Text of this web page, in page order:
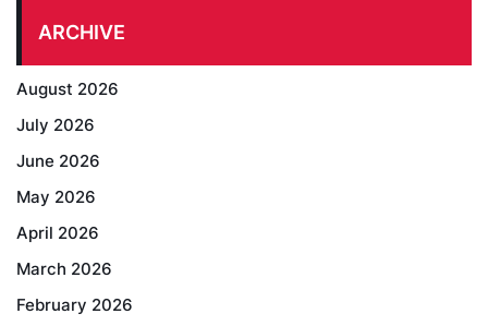
ARCHIVE
August 2026
July 2026
June 2026
May 2026
April 2026
March 2026
February 2026